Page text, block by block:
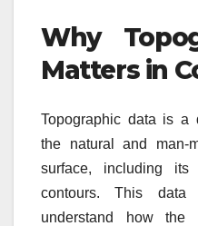
Why
Matters in
Topographic data is a
the natural and man-
surface, including its
contours. This data
understand how